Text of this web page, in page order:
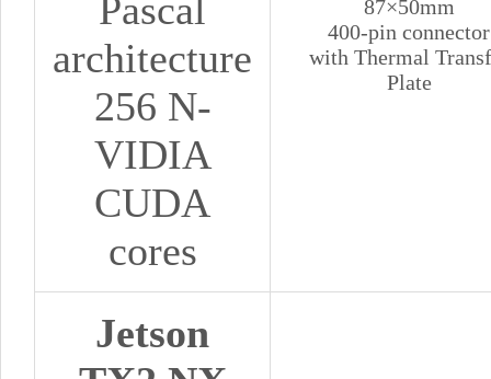
Pascal
architecture
256 N-
VIDIA
CUDA
cores
87×50mm
400-pin connector
with Thermal
Plate
Jetson